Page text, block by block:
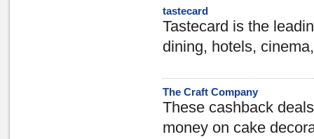
tastecard
Tastecard is the
dining, hotels,
The Craft Company
These cashback
money on cake